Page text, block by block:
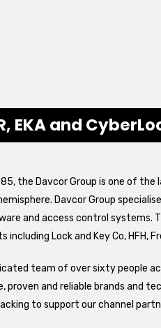
EKA and
the Davcor Group is one of
Davcor Group
and access control systems.
Lock and Key Co, HFH,
team of over sixty people
proven and reliable brands and
to support our channel